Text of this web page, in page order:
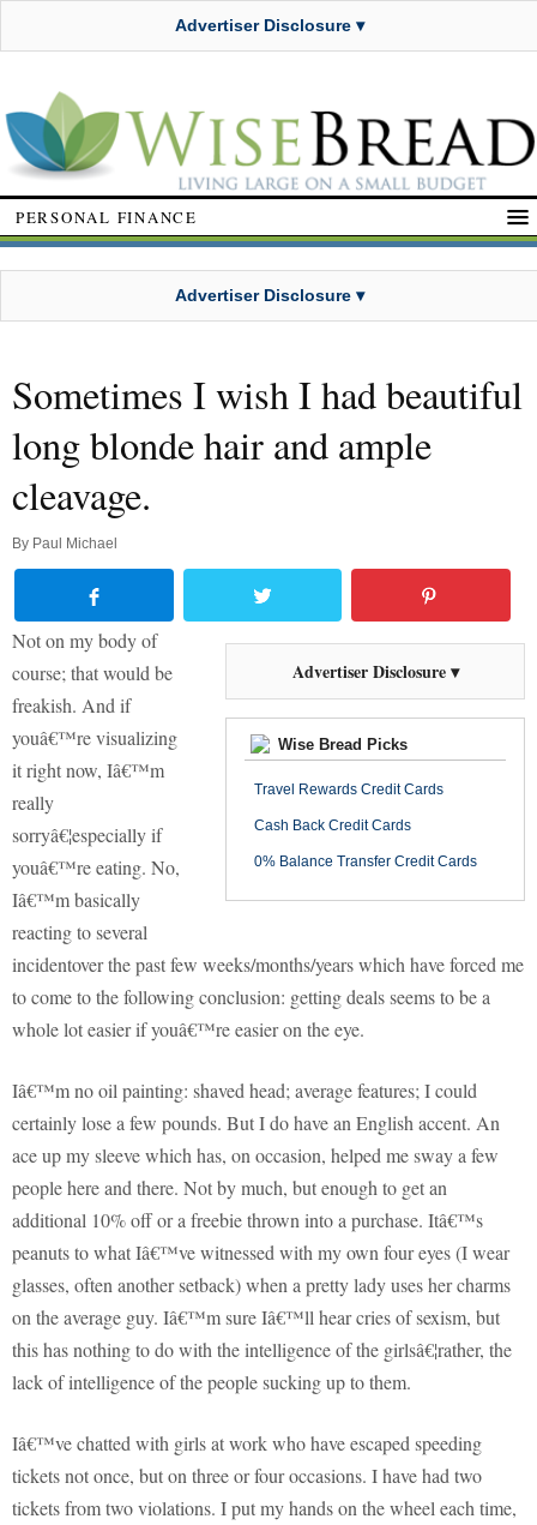
Advertiser Disclosure ▾
PERSONAL FINANCE
Advertiser Disclosure ▾
Sometimes I wish I had beautiful
long blonde hair and ample
cleavage.
By Paul Michael
Advertiser Disclosure ▾
Wise Bread Picks
Travel Rewards Credit Cards
Cash Back Credit Cards
0% Balance Transfer Credit Cards
Not on my body of
course; that would be
freakish. And if
youâ€™re visualizing
it right now, Iâ€™m
really
sorryâ€¦especially if
youâ€™re eating. No,
Iâ€™m basically
reacting to several
incidentover the past few weeks/months/years which have forced me
to come to the following conclusion: getting deals seems to be a
whole lot easier if youâ€™re easier on the eye.
Iâ€™m no oil painting: shaved head; average features; I could
certainly lose a few pounds. But I do have an English accent. An
ace up my sleeve which has, on occasion, helped me sway a few
people here and there. Not by much, but enough to get an
additional 10% off or a freebie thrown into a purchase. Itâ€™s
peanuts to what Iâ€™ve witnessed with my own four eyes (I wear
glasses, often another setback) when a pretty lady uses her charms
on the average guy. Iâ€™m sure Iâ€™ll hear cries of sexism, but
this has nothing to do with the intelligence of the girlsâ€¦rather, the
lack of intelligence of the people sucking up to them.
Iâ€™ve chatted with girls at work who have escaped speeding
tickets not once, but on three or four occasions. I have had two
tickets from two violations. I put my hands on the wheel each time,